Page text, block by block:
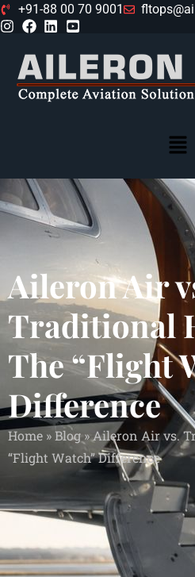
+91-88 00 70 9001
Aileron Air
Traditional
The “Flight
Difference
Home »Blog»Aileron Air vs.
“Flight Watch” Difference